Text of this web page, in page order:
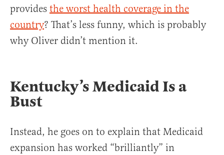
provides the worst health coverage in the
country? That’s less funny, which is probably
why Oliver didn’t mention it.
Kentucky’s Medicaid Is a
Bust
Instead, he goes on to explain that Medicaid
expansion has worked “brilliantly” in